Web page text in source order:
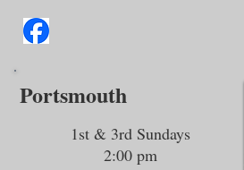
Portsmouth
1st & 3rd Sundays
2:00 pm